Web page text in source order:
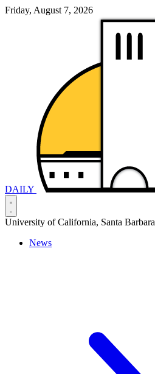
Friday, August 7, 2026
DAILY
University of California, Santa Barbara
News